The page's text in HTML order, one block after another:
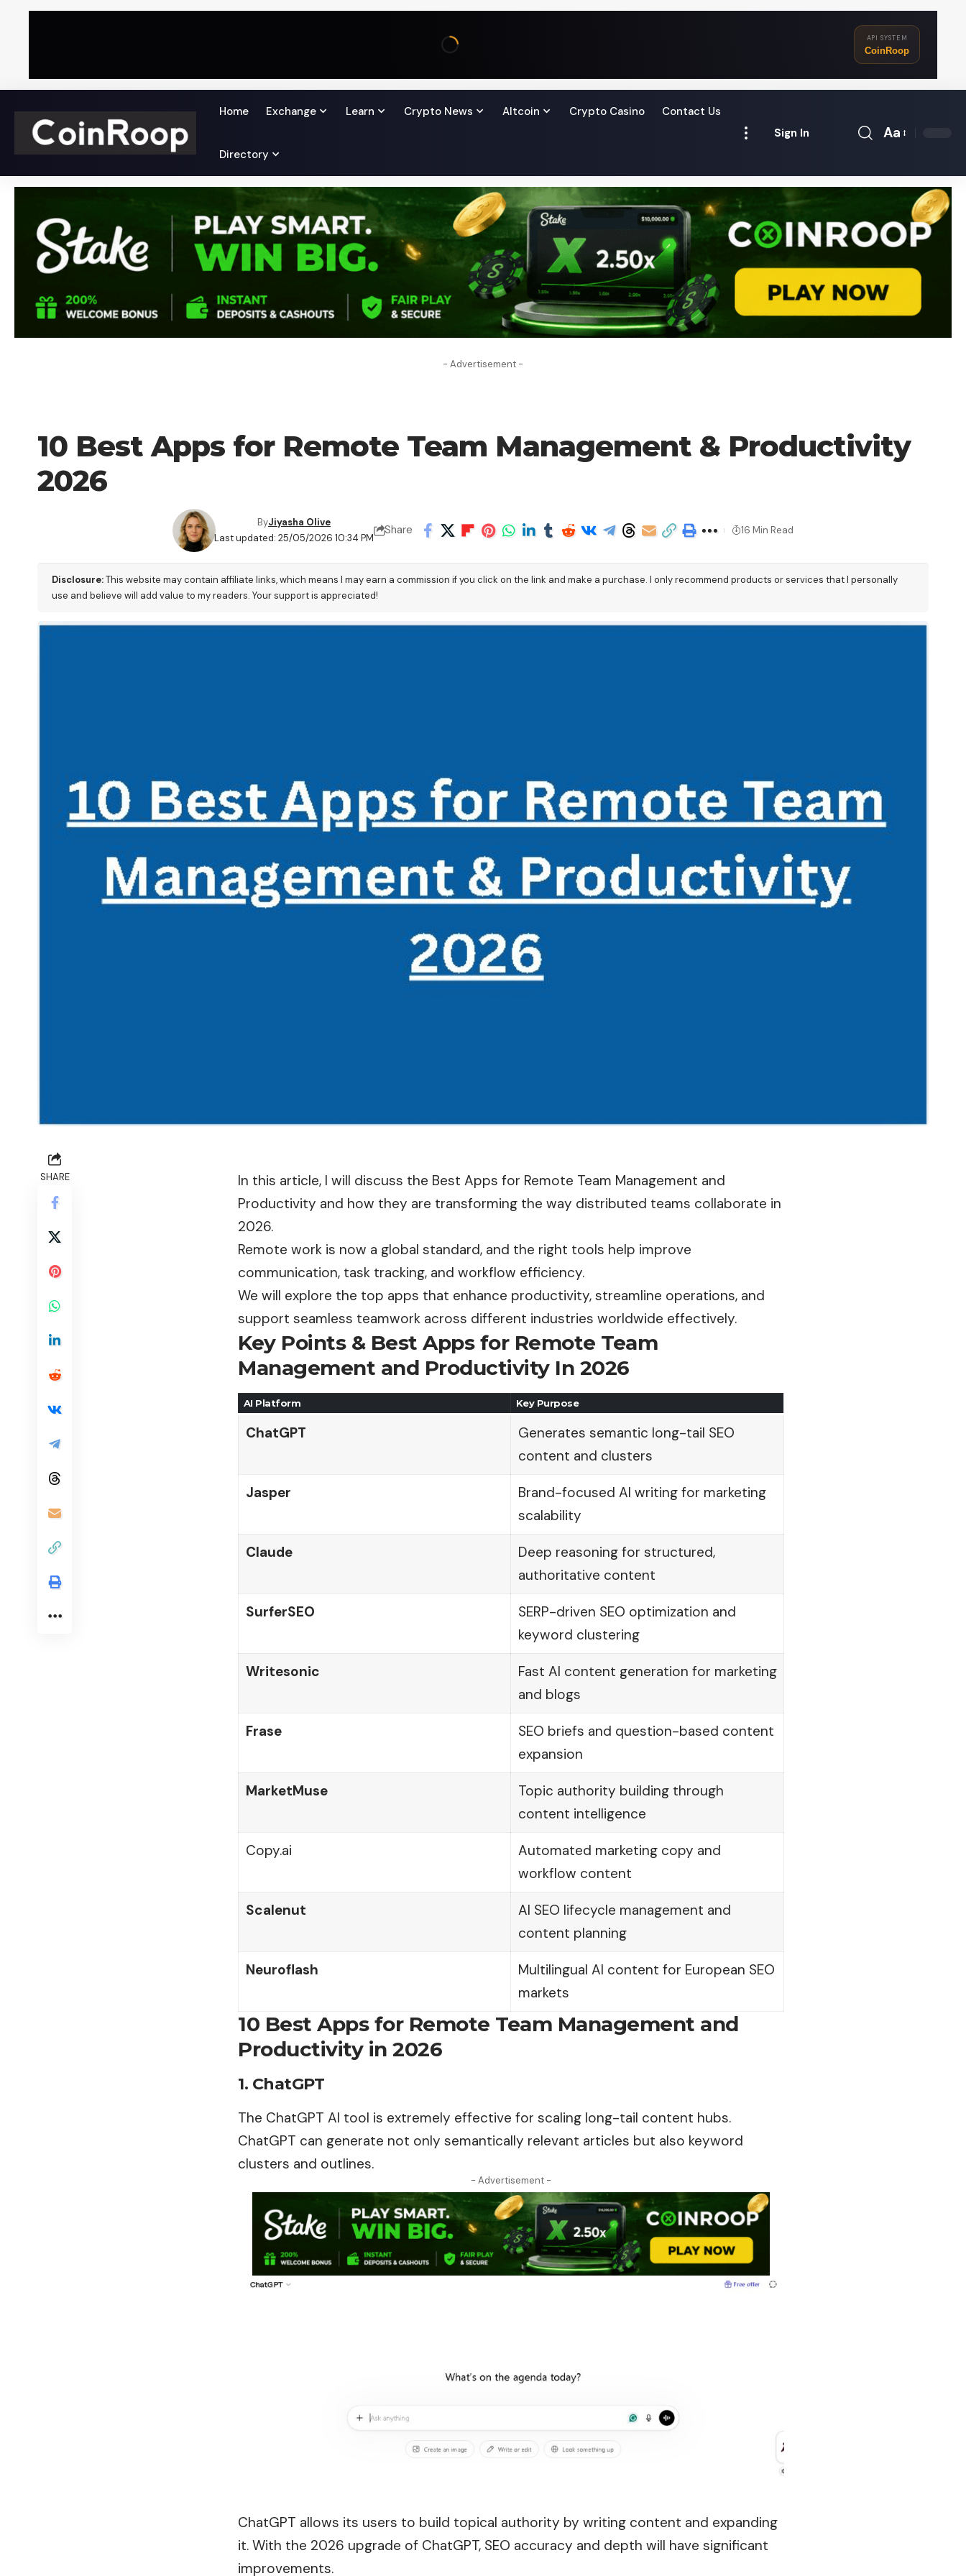
API SYSTEM
CoinRoop
Home Exchange Learn Crypto News Altcoin Crypto Casino Contact Us
Directory
Sign In
Font
Aa
- Advertisement -
10 Best Apps for Remote Team Management & Productivity
2026
Last updated: 25/05/2026 10:34 PM
ByJiyasha Olive
Share 16 Min Read
Disclosure:This website may contain affiliate links, which means I may earn a commission if you click on the link and make a purchase. I only recommend products or services that I personally
use and believe will add value to my readers. Your support is appreciated!
SHARE
In this article, I will discuss the Best Apps for Remote Team Management and
Productivity and how they are transforming the way distributed teams collaborate in
2026.
Remote work is now a global standard, and the right tools help improve
communication, task tracking, and workflow efficiency.
We will explore the top apps that enhance productivity, streamline operations, and
support seamless teamwork across different industries worldwide effectively.
Key Points & Best Apps for Remote Team
Management and Productivity In 2026
AI Platform Key Purpose
ChatGPT
Generates semantic long-tail SEO
content and clusters
Jasper
Brand-focused AI writing for marketing
scalability
Claude
Deep reasoning for structured,
authoritative content
SurferSEO
SERP-driven SEO optimization and
keyword clustering
Writesonic
Fast AI content generation for marketing
and blogs
Frase
SEO briefs and question-based content
expansion
MarketMuse
Topic authority building through
content intelligence
Copy.ai
Automated marketing copy and
workflow content
Scalenut
AI SEO lifecycle management and
content planning
Neuroflash
Multilingual AI content for European SEO
markets
10 Best Apps for Remote Team Management and
Productivity in 2026
1. ChatGPT
The ChatGPT AI tool is extremely effective for scaling long-tail content hubs.
ChatGPT can generate not only semantically relevant articles but also keyword
clusters and outlines.
- Advertisement -
ChatGPT allows its users to build topical authority by writing content and expanding
it. With the 2026 upgrade of ChatGPT, SEO accuracy and depth will have significant
improvements.